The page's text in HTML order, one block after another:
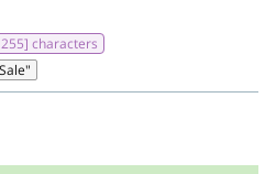
255] characters